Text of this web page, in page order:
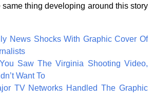
thing developing around this story
News Shocks With Graphic Cover Of
Saw The Virginia Shooting Video,
Want To
TV Networks Handled The Graphic